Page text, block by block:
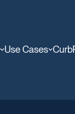
Use Cases